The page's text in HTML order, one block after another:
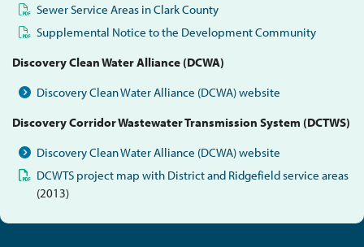
Sewer Service Areas in Clark County
Supplemental Notice to the Development Community
Discovery Clean Water Alliance (DCWA)
Discovery Clean Water Alliance (DCWA) website
Discovery Corridor Wastewater Transmission System (DCTWS)
Discovery Clean Water Alliance (DCWA) website
DCWTS project map with District and Ridgefield service areas
(2013)